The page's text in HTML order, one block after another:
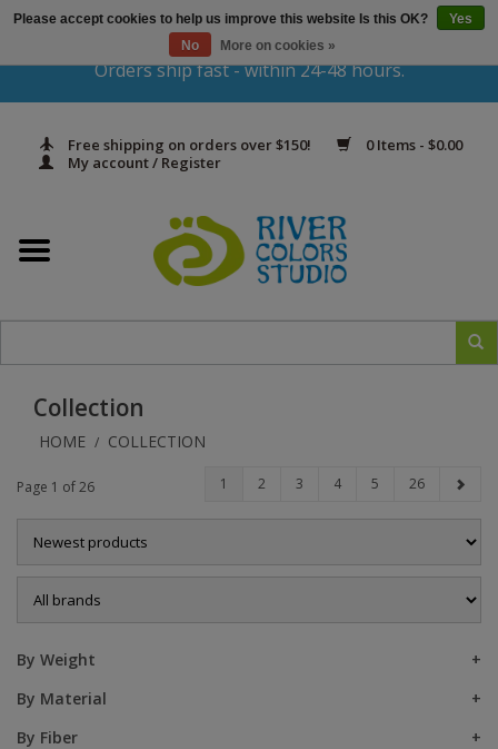
Orders ship fast - within 24-48 hours.
Free shipping on orders over $150!
0 Items - $0.00
My account / Register
Gift Cards
Yarn & Fiber
In Print
Classes
Sale
Collection
HOME / COLLECTION
Page 1 of 26 1 2 3 4 5 26
By Weight
By Material
By Fiber
Please accept cookies to help us improve this website Is this OK?
Yes
No
More on cookies »